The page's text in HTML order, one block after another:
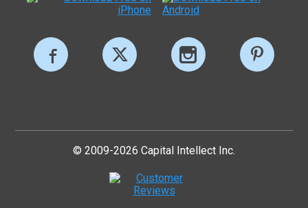
© 2009-2026 Capital Intellect Inc.